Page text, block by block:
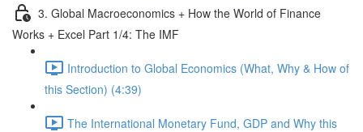
3. Global Macroeconomics + How the World of Finance
Works + Excel Part 1/4: The IMF
Introduction to Global Economics (What, Why & How of
this Section) (4:39)
The International Monetary Fund, GDP and Why this